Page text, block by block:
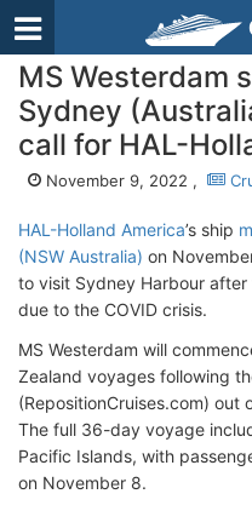
MS Westerdam
Sydney
call for HAL-
November 9, 2022 ,
HAL-Holland America’s ship
(NSW Australia) on
to visit Sydney Harbour
due to the COVID crisis.
MS Westerdam will
Zealand voyages following
(RepositionCruises.com) out
The full 36-day voyage
Pacific Islands, with
on November 8.